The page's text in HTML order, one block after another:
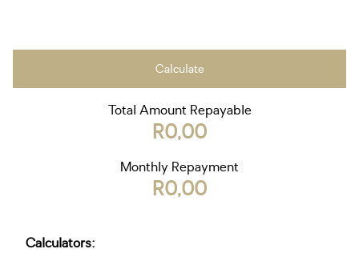
Calculate
Total Amount Repayable
R0,00
Monthly Repayment
R0,00
Calculators: